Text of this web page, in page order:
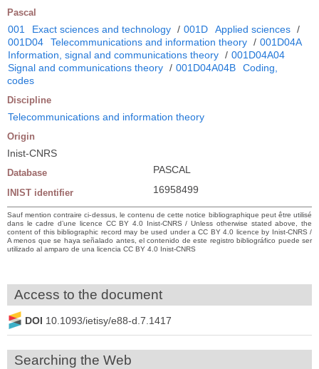
Pascal
001 Exact sciences and technology / 001D Applied sciences /
001D04
Telecommunications and information theory / 001D04A
Information, signal and communications theory / 001D04A04
Signal and communications theory / 001D04A04B
Coding,
codes
Discipline
Telecommunications and information theory
Origin
Inist-CNRS
Database PASCAL
INIST identifier 16958499
Sauf mention contraire ci-dessus, le contenu de cette notice bibliographique peut être utilisé
dans le cadre d’une licence CC BY 4.0 Inist-CNRS / Unless otherwise stated above, the
content of this bibliographic record may be used under a CC BY 4.0 licence by Inist-CNRS /
A menos que se haya señalado antes, el contenido de este registro bibliográfico puede ser
utilizado al amparo de una licencia CC BY 4.0 Inist-CNRS
Access to the document
DOI 10.1093/ietisy/e88-d.7.1417
Searching the Web